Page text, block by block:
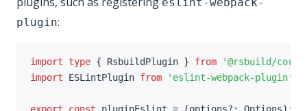
plugin:
import type { RsbuildPlugin } from '@rsbuild/core'
import ESLintPlugin from 'eslint-webpack-plugin'